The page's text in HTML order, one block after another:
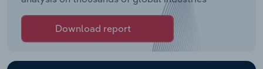
Download report